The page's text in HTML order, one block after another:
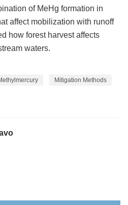
of MeHg formation in
affect mobilization with runoff
how forest harvest affects
waters.
Mitigation Methods